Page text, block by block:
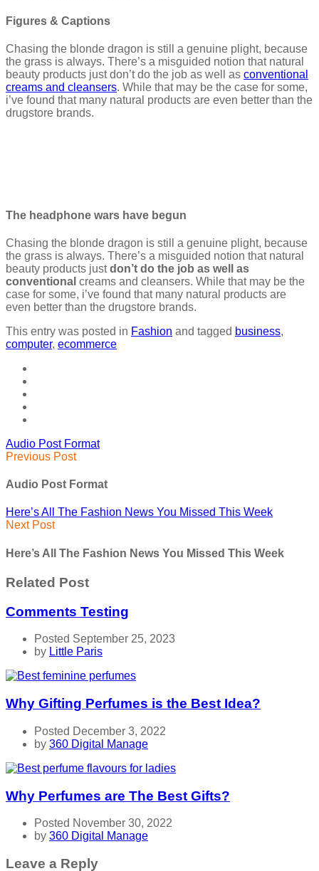
Figures & Captions
Chasing the blonde dragon is still a genuine plight, because
the grass is always. There’s a misguided notion that natural
beauty products just don’t do the job as well as conventional
creams and cleansers. While that may be the case for some,
i’ve found that many natural products are even better than the
drugstore brands.
The headphone wars have begun
Chasing the blonde dragon is still a genuine plight, because
the grass is always. There’s a misguided notion that natural
beauty products justdon’t do the job as well as
conventional creams and cleansers. While that may be the
case for some, i’ve found that many natural products are
even better than the drugstore brands.
This entry was posted in Fashion and tagged business,
computer, ecommerce
Audio Post Format
Previous Post
Audio Post Format
Here’s All The Fashion News You Missed This Week
Next Post
Here’s All The Fashion News You Missed This Week
Related Post
Comments Testing
Posted September 25, 2023
by Little Paris
Why Gifting Perfumes is the Best Idea?
Posted December 3, 2022
by 360 Digital Manage
Why Perfumes are The Best Gifts?
Posted November 30, 2022
by 360 Digital Manage
Leave a Reply